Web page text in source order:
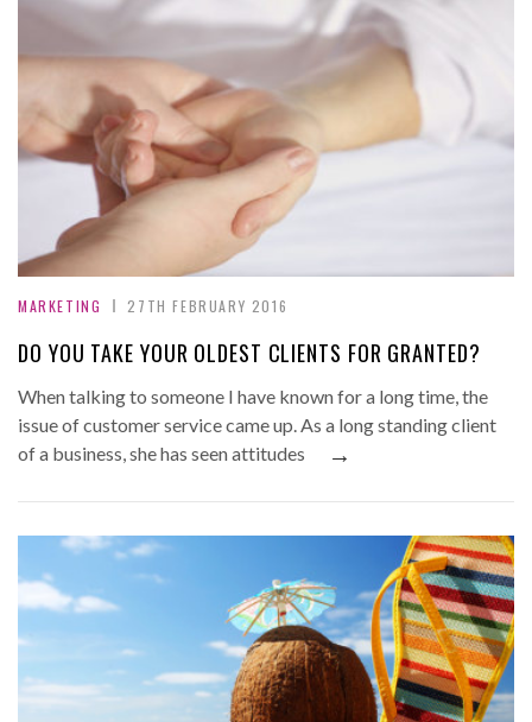
MARKETING 27TH FEBRUARY 2016
DO YOU TAKE YOUR OLDEST CLIENTS FOR GRANTED?
When talking to someone I have known for a long time, the
issue of customer service came up. As a long standing client
of a business, she has seen attitudes
→